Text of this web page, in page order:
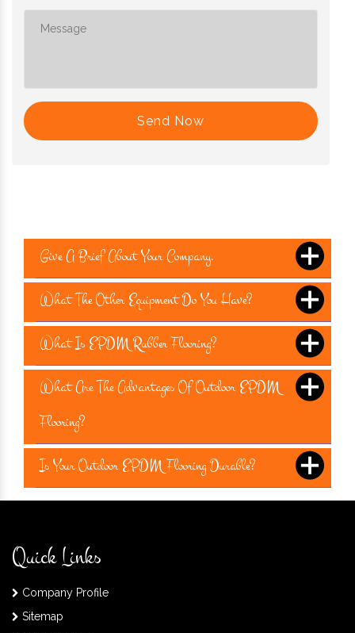
Send Now
Give A Brief About Your Company.
What The Other Equipment Do You Have?
What Is EPDM Rubber Flooring?
What Are The Advantages Of Outdoor EPDM
Flooring?
Is Your Outdoor EPDM Flooring Durable?
Quick Links
Company Profile
Sitemap